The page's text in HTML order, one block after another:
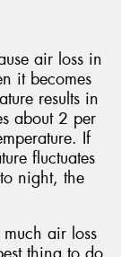
air loss in
it becomes
results in
about 2 per
If
fluctuates
night, the
air loss